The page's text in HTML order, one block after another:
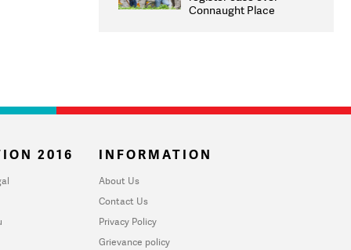
overhaul
Connaught Place
2016 INFORMATION
About Us
Contact Us
Privacy Policy
Grievance policy